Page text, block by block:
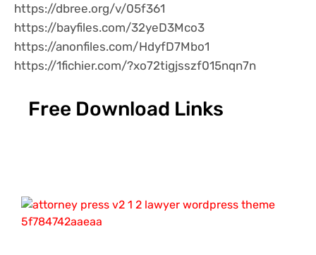
https://dbree.org/v/05f361
https://bayfiles.com/32yeD3Mco3
https://anonfiles.com/HdyfD7Mbo1
https://1fichier.com/?xo72tigjsszf015nqn7n
Free Download Links